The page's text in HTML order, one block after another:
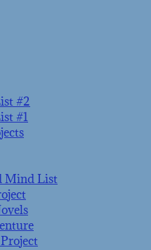
#2
#1
Mind List